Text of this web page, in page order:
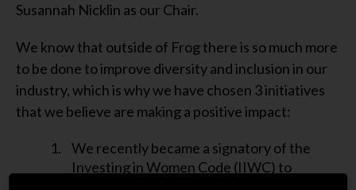
Susannah Nicklin as our Chair.
We know that outside of Frog there is so much more
to be done to improve diversity and inclusion in our
industry, which is why we have chosen 3 initiatives
that we believe are making a positive impact:
We recently became a signatory of the
Investing in Women Code (IIWC) to